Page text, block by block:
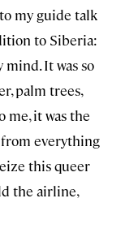
my guide talk
to Siberia:
It was so
palm trees,
me, it was the
everything
this queer
the airline,